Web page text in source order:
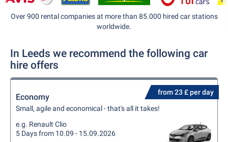
Over 900 rental companies at more than 85.000 hired car stations
worldwide.
In Leeds we recommend the following car
hire offers
from 23 £ per day
Economy
Small, agile and economical - that's all it takes!
e.g. Renault Clio
5 Days from 10.09 - 15.09.2026